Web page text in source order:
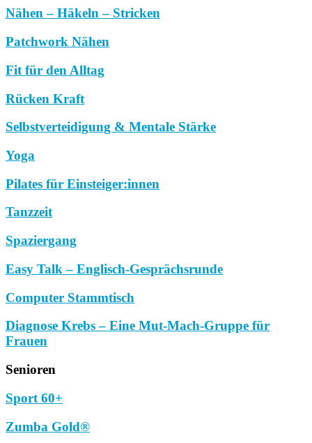
Nähen – Häkeln – Stricken
Patchwork Nähen
Fit für den Alltag
Rücken Kraft
Selbstverteidigung & Mentale Stärke
Yoga
Pilates für Einsteiger:innen
Tanzzeit
Spaziergang
Easy Talk – Englisch-Gesprächsrunde
Computer Stammtisch
Diagnose Krebs – Eine Mut-Mach-Gruppe für
Frauen
Senioren
Sport 60+
Zumba Gold®